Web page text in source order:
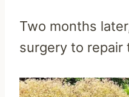
Two months
surgery to repair